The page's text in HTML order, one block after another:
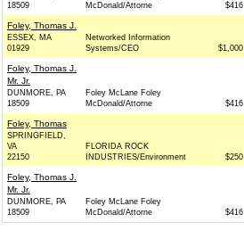
18509
McDonald/Attorne
$416
Foley, Thomas J.
ESSEX, MA
01929
Networked Information
Systems/CEO
$1,000
Foley, Thomas J.
Mr. Jr.
DUNMORE, PA
18509
Foley McLane Foley
McDonald/Attorne
$416
Foley, Thomas
SPRINGFIELD,
VA
22150
FLORIDA ROCK
INDUSTRIES/Environment
$250
Foley, Thomas J.
Mr. Jr.
DUNMORE, PA
18509
Foley McLane Foley
McDonald/Attorne
$416